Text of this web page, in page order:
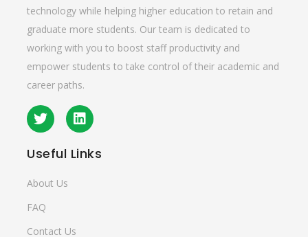
technology while helping higher education to retain and
graduate more students. Our team is dedicated to
working with you to boost staff productivity and
empower students to take control of their academic and
career paths.
Useful Links
About Us
FAQ
Contact Us